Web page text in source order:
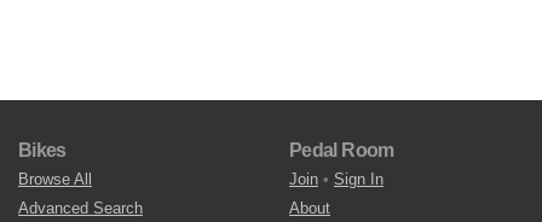
Bikes
Browse All
Advanced Search
Pedal Room
Join • Sign In
About